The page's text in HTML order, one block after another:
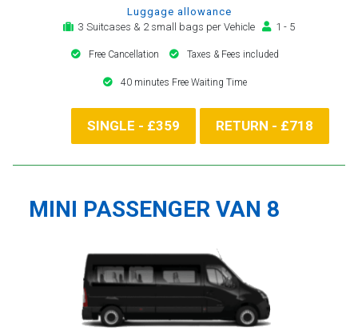
Luggage allowance
3 Suitcases & 2 small bags per Vehicle
1 - 5
Free Cancellation Taxes & Fees included
40 minutes Free Waiting Time
SINGLE - £359 RETURN - £718
MINI PASSENGER VAN 8